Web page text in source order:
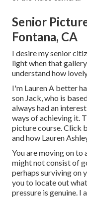
Senior
Fontana, CA
I desire my senior
light when that
understand how
I'm Lauren A better
son Jack, who is
always had an
ways of achieving it.
picture course. Click
and how Lauren
You are moving on to
might not consist of
perhaps surviving on
you to locate out
pressure is genuine.